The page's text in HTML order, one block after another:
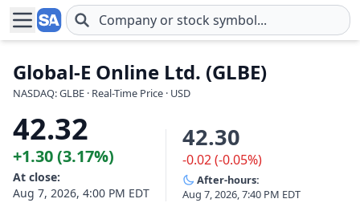
Skip to main content
Global-E Online Ltd. (GLBE)
NASDAQ: GLBE · Real-Time Price · USD
42.32
+1.30 (3.17%)
At close:
Aug 7, 2026, 4:00 PM EDT
42.30
-0.02 (-0.05%)
After-hours:
Aug 7, 2026, 7:40 PM EDT